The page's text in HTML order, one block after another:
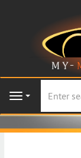
Navigation